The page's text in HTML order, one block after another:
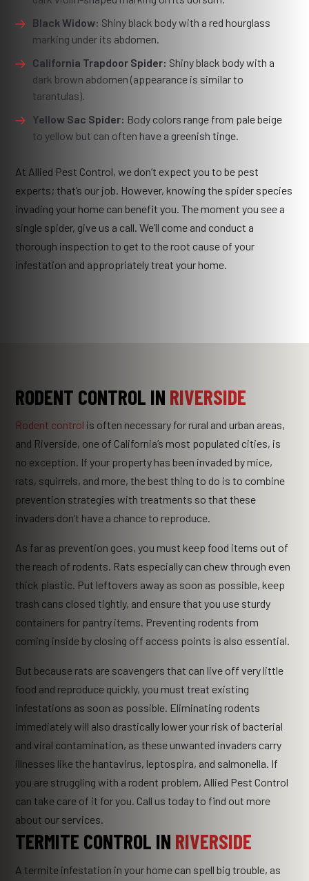
Black Widow: Shiny black body with a red hourglass
marking under its abdomen.
California Trapdoor Spider: Shiny black body with a
dark brown abdomen (appearance is similar to
tarantulas).
Yellow Sac Spider: Body colors range from pale beige
to yellow but can often have a greenish tinge.
At Allied Pest Control, we don’t expect you to be pest
experts; that’s our job. However, knowing the spider species
invading your home can benefit you. The moment you see a
single spider, give us a call. We’ll come and conduct a
thorough inspection to get to the root cause of your
infestation and appropriately treat your home.
RODENT CONTROL IN RIVERSIDE
Rodent control is often necessary for rural and urban areas,
and Riverside, one of California’s most populated cities, is
no exception. If your property has been invaded by mice,
rats, squirrels, and more, the best thing to do is to combine
prevention strategies with treatments so that these
invaders don’t have a chance to reproduce.
As far as prevention goes, you must keep food items out of
the reach of rodents. Rats especially can chew through even
thick plastic. Put leftovers away as soon as possible, keep
trash cans closed tightly, and ensure that you use sturdy
containers for pantry items. Preventing rodents from
coming inside by closing off access points is also essential.
But because rats are scavengers that can live off very little
food and reproduce quickly, you must treat existing
infestations as soon as possible. Eliminating rodents
immediately will also drastically lower your risk of bacterial
and viral contamination, as these unwanted invaders carry
illnesses like the hantavirus, leptospira, and salmonella. If
you are struggling with a rodent problem, Allied Pest Control
can take care of it for you. Call us today to find out more
about our services.
TERMITE CONTROL IN RIVERSIDE
A termite infestation in your home can spell big trouble, as